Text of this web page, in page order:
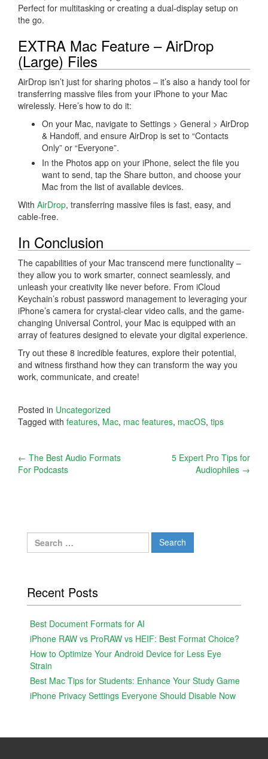
Perfect for multitasking or creating a dual-display setup on
the go.
EXTRA Mac Feature – AirDrop
(Large) Files
AirDrop isn’t just for sharing photos – it’s also a handy tool for
transferring massive files from your iPhone to your Mac
wirelessly. Here’s how to do it:
On your Mac, navigate to Settings > General > AirDrop
& Handoff, and ensure AirDrop is set to “Contacts
Only” or “Everyone”.
In the Photos app on your iPhone, select the file you
want to send, tap the Share button, and choose your
Mac from the list of available devices.
With AirDrop, transferring massive files is fast, easy, and
cable-free.
In Conclusion
The capabilities of your Mac transcend mere functionality –
they allow you to work smarter, connect seamlessly, and
unleash your creativity like never before. From iCloud
Keychain’s robust password management to leveraging your
iPhone’s camera for crystal-clear video calls, and the game-
changing Universal Control, your Mac is equipped with an
array of features designed to elevate your digital experience.
Try out these 8 incredible features, explore their potential,
and witness firsthand how they can transform the way you
work, communicate, and create!
Posted in Uncategorized
Tagged with features, Mac, mac features, macOS, tips
Post
navigation
← The Best Audio Formats
For Podcasts
5 Expert Pro Tips for
Audiophiles →
Search
for:
Recent Posts
Best Document Formats for AI
iPhone RAW vs ProRAW vs HEIF: Best Format Choice?
How to Optimize Your Android Device for Less Eye
Strain
Best Mac Tips for Students: Enhance Your Study Game
iPhone Privacy Settings Everyone Should Disable Now